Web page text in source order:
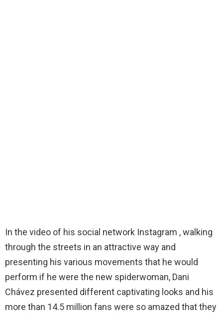
In the video of his social network Instagram , walking
through the streets in an attractive way and
presenting his various movements that he would
perform if he were the new spiderwoman, Dani
Chávez presented different captivating looks and his
more than 14.5 million fans were so amazed that they